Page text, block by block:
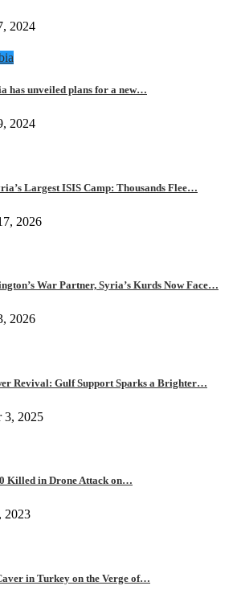
2024
has unveiled plans for a new…
2024
Largest ISIS Camp: Thousands Flee…
2026
War Partner, Syria’s Kurds Now Face…
2026
Revival: Gulf Support Sparks a Brighter…
3, 2025
Killed in Drone Attack on…
2023
in Turkey on the Verge of…